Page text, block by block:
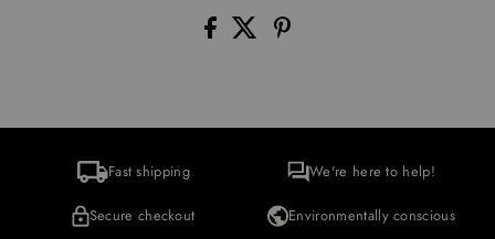
Fast shipping We're here to help!
Secure checkout Environmentally conscious